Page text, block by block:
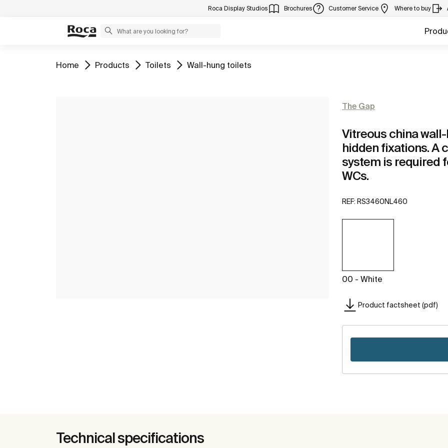
Roca Display Studios Brochures Customer Service Where to buy
Go to
Home Go to
Products Go to
Toilets Go to
Wall-hung toilets
The Gap
Vitreous china
hidden fixations. A
system is required
WCs.
REF: RS3460NL460
00 - White
Product factsheet (pdf)
Technical specifications